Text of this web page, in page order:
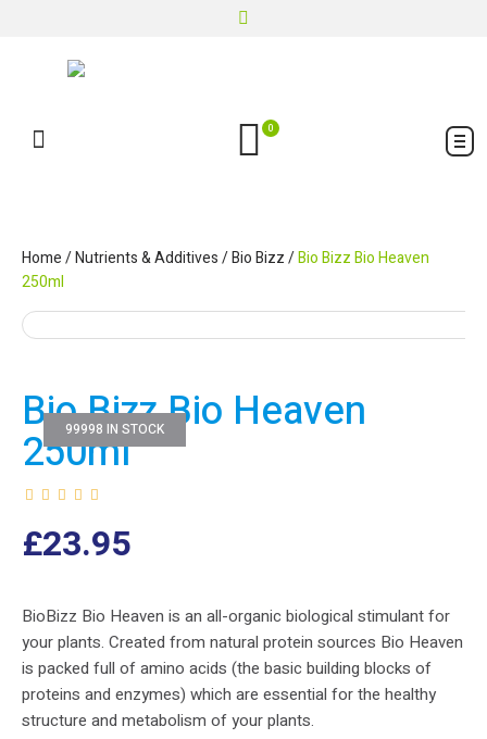
0
Home/Nutrients & Additives/Bio Bizz/Bio Bizz Bio Heaven
250ml
Bio Bizz Bio Heaven
250ml
£23.95
BioBizz Bio Heaven is an all-organic biological stimulant for
your plants. Created from natural protein sources Bio Heaven
is packed full of amino acids (the basic building blocks of
proteins and enzymes) which are essential for the healthy
structure and metabolism of your plants.
99998 IN STOCK